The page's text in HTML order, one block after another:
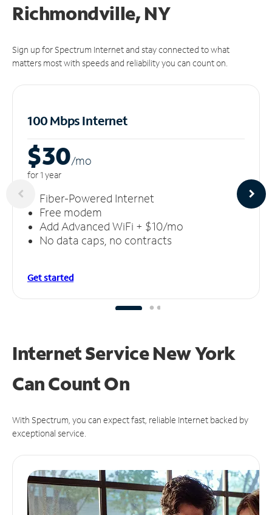
Richmondville, NY
Sign up for Spectrum Internet and stay connected to what
matters most with speeds and reliability you can count on.
100 Mbps Internet
$30/mo
for 1 year
Fiber-Powered Internet
Free modem
Add Advanced WiFi + $10/mo
No data caps, no contracts
Get started
Internet Service New York
CanCount On
With Spectrum, you can expect fast, reliable Internet backed by
exceptional service.